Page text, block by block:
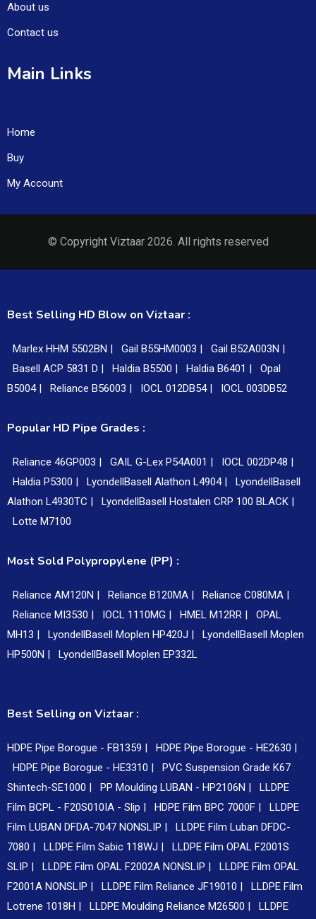
About us
Contact us
Main Links
Home
Buy
My Account
© Copyright Viztaar 2026. All rights reserved
Best Selling HD Blow on Viztaar :
Marlex HHM 5502BN | Gail B55HM0003 |
Gail B52A003N |
Basell ACP 5831 D |
Haldia B5500 | Haldia B6401 |
Opal
B5004 |
Reliance B56003 | IOCL 012DB54 | IOCL 003DB52
Popular HD Pipe Grades :
Reliance 46GP003 | GAIL G-Lex P54A001 |
IOCL 002DP48 |
Haldia P5300 |
LyondellBasell Alathon L4904 |
LyondellBasell
Alathon L4930TC |
LyondellBasell Hostalen CRP 100 BLACK |
Lotte M7100
Most Sold Polypropylene (PP) :
Reliance AM120N | Reliance B120MA |
Reliance C080MA |
Reliance MI3530 |
IOCL 1110MG | HMEL M12RR |
OPAL
MH13 |
LyondellBasell Moplen HP420J |
LyondellBasell Moplen
HP500N |
LyondellBasell Moplen EP332L
Best Selling on Viztaar :
HDPE Pipe Borogue - FB1359 |
HDPE Pipe Borogue - HE2630 |
HDPE Pipe Borogue - HE3310 |
PVC Suspension Grade K67
Shintech-SE1000 |
PP Moulding LUBAN - HP2106N |
LLDPE
Film BCPL - F20S010IA - Slip |
HDPE Film BPC 7000F |
LLDPE
Film LUBAN DFDA-7047 NONSLIP |
LLDPE Film Luban DFDC-
7080 |
LLDPE Film Sabic 118WJ |
LLDPE Film OPAL F2001S
SLIP |
LLDPE Film OPAL F2002A NONSLIP |
LLDPE Film OPAL
F2001A NONSLIP |
LLDPE Film Reliance JF19010 |
LLDPE Film
Lotrene 1018H |
LLDPE Moulding Reliance M26500 | LLDPE